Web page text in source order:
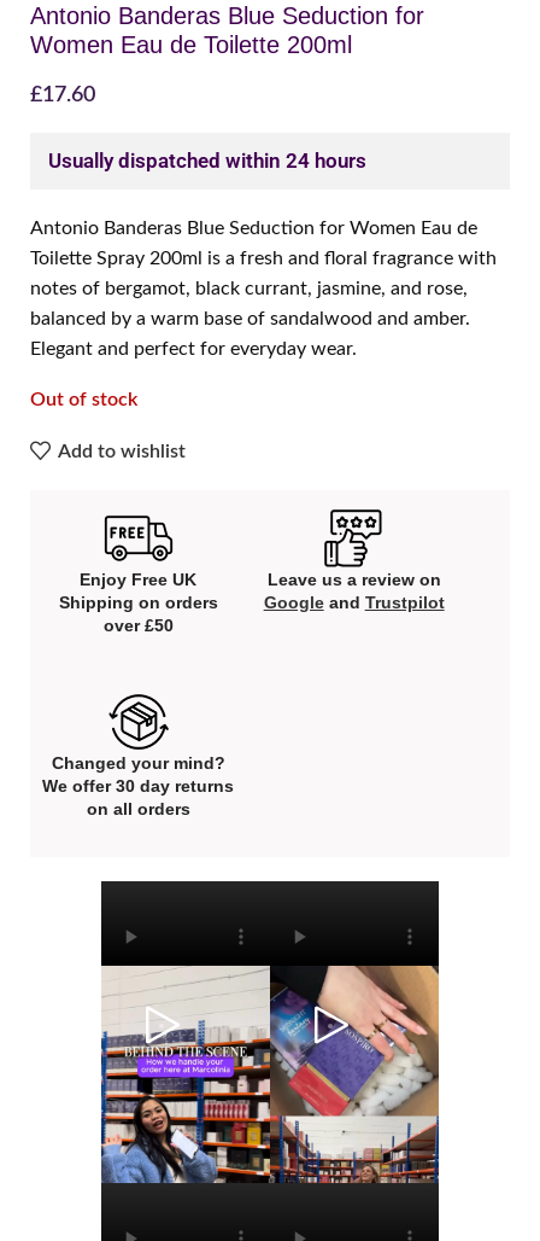
Antonio Banderas Blue Seduction for
Women Eau de Toilette 200ml
£17.60
Usually dispatched within 24 hours
Antonio Banderas Blue Seduction for Women Eau de
Toilette Spray 200ml is a fresh and floral fragrance with
notes of bergamot, black currant, jasmine, and rose,
balanced by a warm base of sandalwood and amber.
Elegant and perfect for everyday wear.
Out of stock
Add to wishlist
Enjoy Free UK
Shipping on orders
over £50
Leave us a review on
Googleand Trustpilot
Changed your mind?
We offer 30 day returns
on all orders